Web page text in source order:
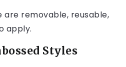
are removable, reusable,
apply.
Styles